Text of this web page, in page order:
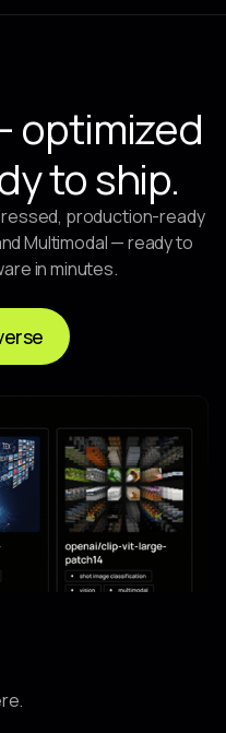
optimized
to ship.
production-ready
Multimodal — ready to
in minutes.